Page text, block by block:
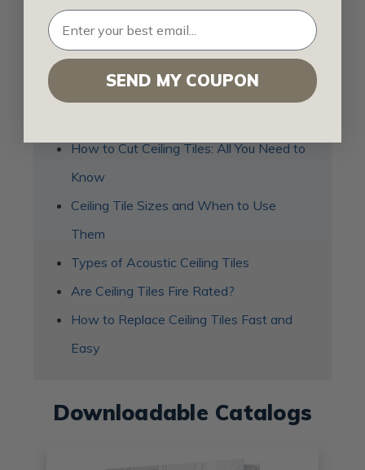
SHOP FOR ACOUSTIC CEILINGS
How to Cut Ceiling Tiles: All You Need to
Know
Ceiling Tile Sizes and When to Use
Them
Types of Acoustic Ceiling Tiles
Are Ceiling Tiles Fire Rated?
How to Replace Ceiling Tiles Fast and
Easy
Downloadable Catalogs
SEND MY COUPON